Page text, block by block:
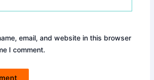
email, and website in this browser
I comment.